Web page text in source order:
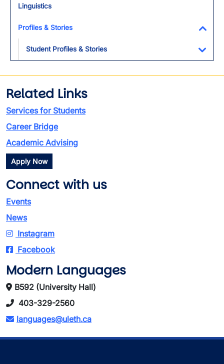
Linguistics
Profiles & Stories
Student Profiles & Stories
Related Links
Services for Students
Career Bridge
Academic Advising
Apply Now
Connect with us
Events
News
Instagram
Facebook
Modern Languages
B592 (University Hall)
403-329-2560
languages@uleth.ca